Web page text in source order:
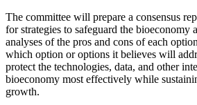
The committee will prepare a consensus
for strategies to safeguard the bioeconomy
analyses of the pros and cons of each
which option or options it believes will
protect the technologies, data, and other
bioeconomy most effectively while
growth.